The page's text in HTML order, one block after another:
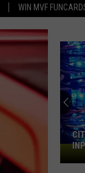
WIN MVF
City
of